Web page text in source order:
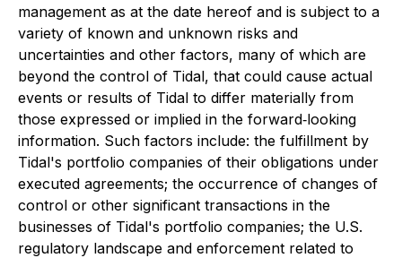
management as at the date hereof and is subject to a
variety of known and unknown risks and
uncertainties and other factors, many of which are
beyond the control of Tidal, that could cause actual
events or results of Tidal to differ materially from
those expressed or implied in the forward‐looking
information. Such factors include: the fulfillment by
Tidal's portfolio companies of their obligations under
executed agreements; the occurrence of changes of
control or other significant transactions in the
businesses of Tidal's portfolio companies; the U.S.
regulatory landscape and enforcement related to